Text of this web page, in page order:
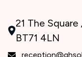
21 The Square
BT71 4LN